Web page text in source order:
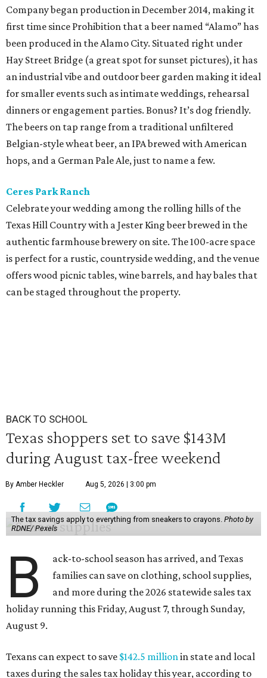
Company began production in December 2014, making it
first time since Prohibition that a beer named “Alamo” has
been produced in the Alamo City. Situated right under
Hay Street Bridge (a great spot for sunset pictures), it has
an industrial vibe and outdoor beer garden making it ideal
for smaller events such as intimate weddings, rehearsal
dinners or engagement parties. Bonus? It’s dog friendly.
The beers on tap range from a traditional unfiltered
Belgian-style wheat beer, an IPA brewed with American
hops, and a German Pale Ale, just to name a few.
Ceres Park Ranch
Celebrate your wedding among the rolling hills of the
Texas Hill Country with a Jester King beer brewed in the
authentic farmhouse brewery on site. The 100-acre space
is perfect for a rustic, countryside wedding, and the venue
offers wood picnic tables, wine barrels, and hay bales that
can be staged throughout the property.
BACK TO SCHOOL
Texas shoppers set to save $143M
during August tax-free weekend
By Amber Heckler Aug 5, 2026 | 3:00 pm
The tax savings apply to everything from sneakers to crayons. Photo by
RDNE/ Pexels
B
ack-to-school season has arrived, and Texas
families can save on clothing, school supplies,
and more during the 2026 statewide sales tax
holiday running this Friday, August 7, through Sunday,
August 9.
Texans can expect to save $142.5 millionin state and local
taxes during the sales tax holiday this year, according to